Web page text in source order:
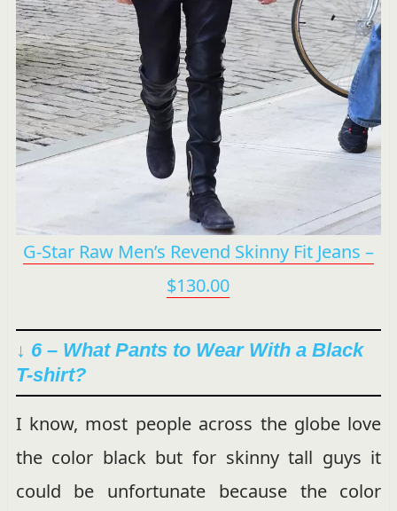
G-Star Raw Men’s Revend Skinny Fit Jeans –
$130.00
↓ 6 –What Pants to Wear With a Black
T-shirt?
I know, most people across the globe love
the color black but for skinny tall guys it
could be unfortunate because the color